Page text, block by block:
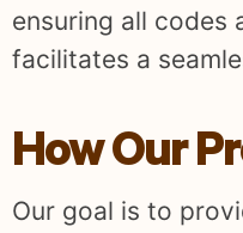
ensuring all codes
facilitates a
How Our
Our goal is to